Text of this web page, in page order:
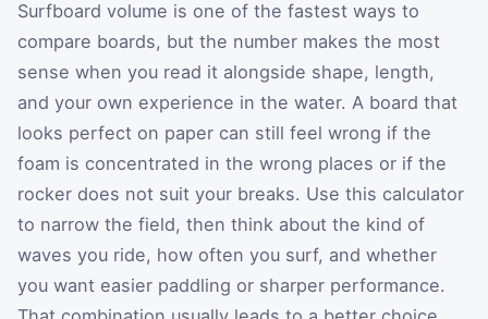
Surfboard volume is one of the fastest ways to
compare boards, but the number makes the most
sense when you read it alongside shape, length,
and your own experience in the water. A board that
looks perfect on paper can still feel wrong if the
foam is concentrated in the wrong places or if the
rocker does not suit your breaks. Use this calculator
to narrow the field, then think about the kind of
waves you ride, how often you surf, and whether
you want easier paddling or sharper performance.